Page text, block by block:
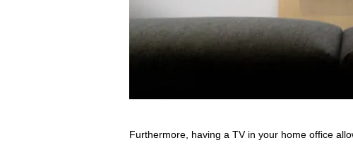
Furthermore, having a TV in your home office